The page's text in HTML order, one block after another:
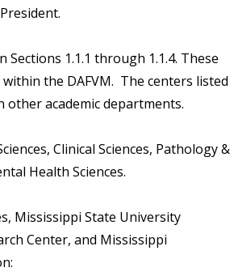
1.1.1 through 1.1.4. These
the DAFVM. The centers listed
academic departments.
Clinical Sciences, Pathology &
Health Sciences.
Mississippi State University
Center, and Mississippi